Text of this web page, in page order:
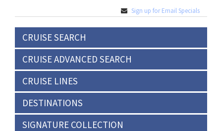
Sign up for Email Specials
CRUISE SEARCH
CRUISE ADVANCED SEARCH
CRUISE LINES
DESTINATIONS
SIGNATURE COLLECTION